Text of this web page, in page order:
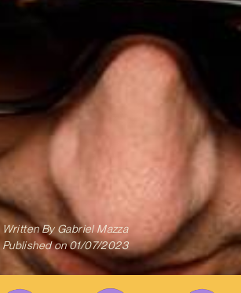
Written ByGabriel Mazza
Published on 01/07/2023